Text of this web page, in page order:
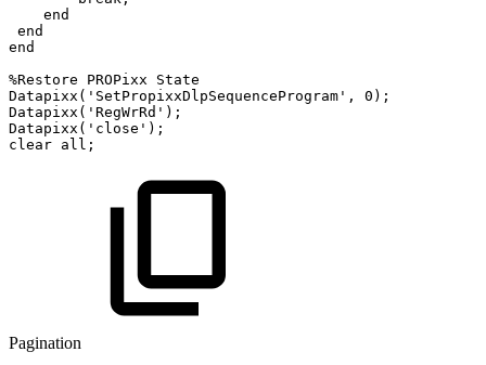
end
end
end
%Restore
PROPixx
State
Datapixx ( 'SetPropixxDlpSequenceProgram' , 0 ) ;
Datapixx ( 'RegWrRd' ) ;
Datapixx ( 'close' ) ;
clear all ;
Pagination